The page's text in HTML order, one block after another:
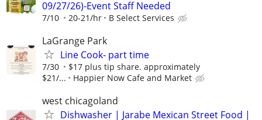
09/27/26)-Event Staff Needed
7/10 20-21/hr B Select Services
LaGrange Park
Line Cook- part time
7/30
$17 plus tip share. approximately
$21/...
Happier Now Cafe and Market
west chicagoland
Dishwasher | Jarabe Mexican Street Food |